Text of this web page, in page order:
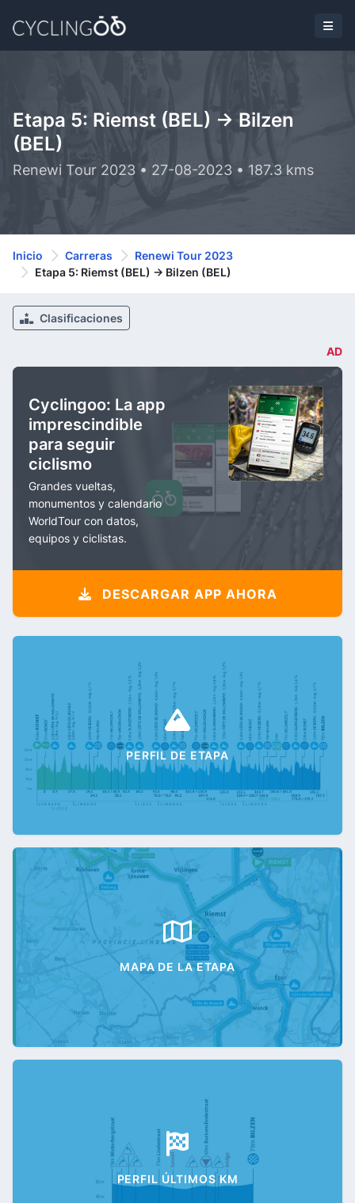
Etapa 5: Riemst (BEL) -> Bilzen
(BEL)
Renewi Tour 2023 • 27-08-2023 • 187.3 kms
Inicio Carreras
Renewi Tour 2023
Etapa 5: Riemst (BEL) -> Bilzen (BEL)
Clasificaciones
AD
Cyclingoo: La app
imprescindible
para seguir
ciclismo
Grandes vueltas,
monumentos y calendario
WorldTour con datos,
equipos y ciclistas.
DESCARGAR APP AHORA
PERFIL DE ETAPA
MAPA DE LA ETAPA
PERFIL ÚLTIMOS KM